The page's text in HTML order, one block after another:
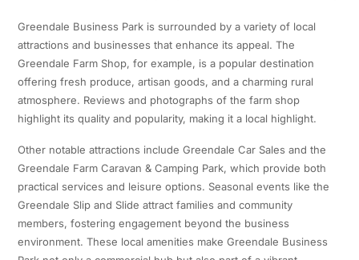
Greendale Business Park is surrounded by a variety of local
attractions and businesses that enhance its appeal. The
Greendale Farm Shop, for example, is a popular destination
offering fresh produce, artisan goods, and a charming rural
atmosphere. Reviews and photographs of the farm shop
highlight its quality and popularity, making it a local highlight.
Other notable attractions include Greendale Car Sales and the
Greendale Farm Caravan & Camping Park, which provide both
practical services and leisure options. Seasonal events like the
Greendale Slip and Slide attract families and community
members, fostering engagement beyond the business
environment. These local amenities make Greendale Business